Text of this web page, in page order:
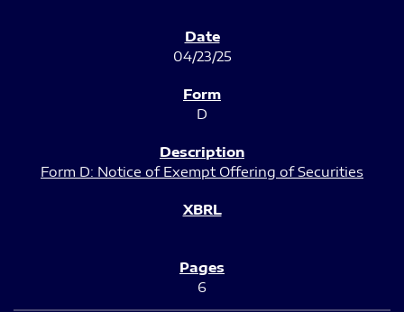
04/23/25
D
Form D: Notice of Exempt Offering of Securities
6